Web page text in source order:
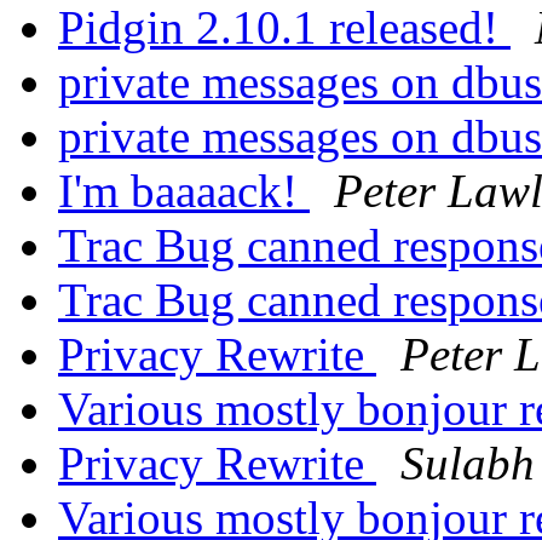
Pidgin 2.10.1 released!
private messages on
private messages on
I'm baaaack!
Peter
Trac Bug canned
Trac Bug canned
Privacy Rewrite
Peter
Various mostly bonjour
Privacy Rewrite
Various mostly bonjour